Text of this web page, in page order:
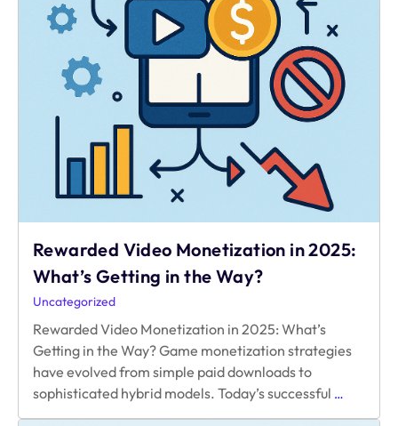
Can’t
Ignore
Rewarded Video Monetization in 2025:
What’s Getting in the Way?
Uncategorized
Rewarded Video Monetization in 2025: What’s
Getting in the Way? Game monetization strategies
have evolved from simple paid downloads to
sophisticated hybrid models. Today’s successful …